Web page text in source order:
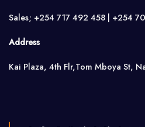
Sales; +254 717 492 458 | +254
Address
Kai Plaza, 4th Flr,Tom Mboya St,